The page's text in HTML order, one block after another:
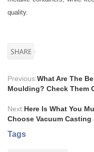
quality.
Previous:What Are The
Moulding? Check Them
Next:Here Is What You
Choose Vacuum Casting
Tags